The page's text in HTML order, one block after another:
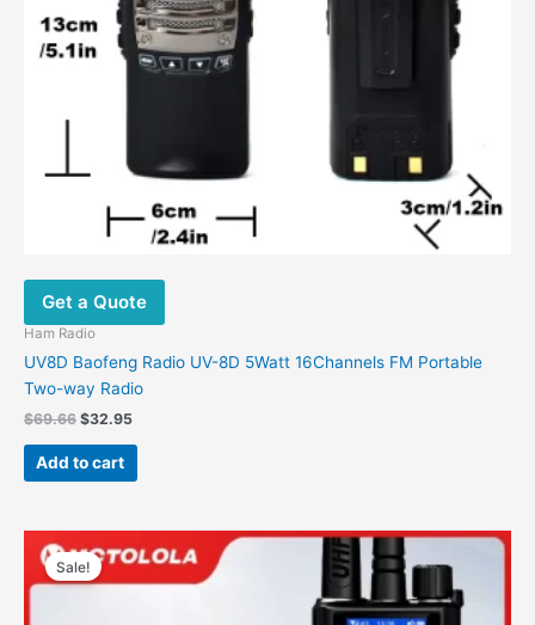
Get a Quote
Ham Radio
UV8D Baofeng Radio UV-8D 5Watt 16Channels FM Portable
Two-way Radio
$69.66 $32.95
Add to cart
Sale!
price
was:
price
This
product